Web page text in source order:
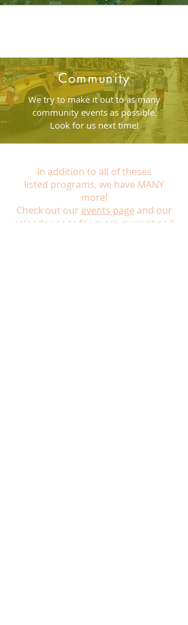
Community
We try to make it out to as many
community events as possible.
Look for us next time!
In addition to all of theses
listed programs, we have MANY
more!
Check out our events page and our
calendar page for more current and